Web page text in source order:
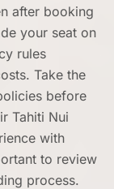
after booking
your seat on
rules
Take the
before
Tahiti Nui
with
to review
process.